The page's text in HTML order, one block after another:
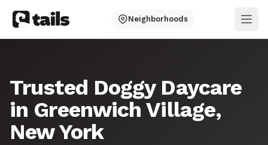
Neighborhoods
Trusted Doggy Daycare
in Greenwich Village,
New York